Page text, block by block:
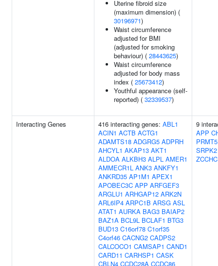
Uterine fibroid size
(maximum dimension) (
30196971)
Waist circumference
adjusted for BMI
(adjusted for smoking
behaviour) ( 28443625)
Waist circumference
adjusted for body mass
index ( 25673412)
Youthful appearance (self-
reported) ( 32339537)
Interacting Genes 416 interacting genes: ABL1
ACIN1 ACTB ACTG1
ADAMTS18 ADGRG5 ADPRH
AHCYL1 AKAP13 AKT1
ALDOA ALKBH3 ALPL AMER1
AMMECR1L ANK3 ANKFY1
ANKRD35 AP1M1 APEX1
APOBEC3C APP ARFGEF3
ARGLU1 ARHGAP12 ARK2N
ARL6IP4 ARPC1B ARSG ASL
ATAT1 AURKA BAG3 BAIAP2
BAZ1A BCL9L BCLAF1 BTG3
BUD13 C16orf78 C1orf35
C4orf46 CACNG2 CADPS2
CALCOCO1 CAMSAP1 CAND1
CARD11 CARHSP1 CASK
CBLN4 CCDC28A CCDC86
9
APP
PRMT5
SRPK2